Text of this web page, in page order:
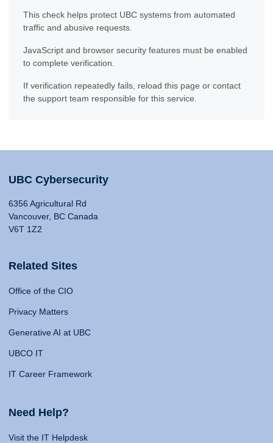
This check helps protect UBC systems from automated
traffic and abusive requests.
JavaScript and browser security features must be enabled
to complete verification.
If verification repeatedly fails, reload this page or contact
the support team responsible for this service.
UBC Cybersecurity
6356 Agricultural Rd
Vancouver, BC Canada
V6T 1Z2
Related Sites
Office of the CIO
Privacy Matters
Generative AI at UBC
UBCO IT
IT Career Framework
Need Help?
Visit the IT Helpdesk